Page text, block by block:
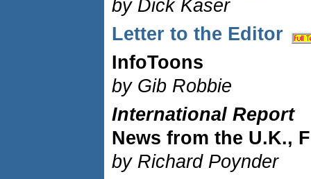
by Dick Kaser
Letter to the Editor
InfoToons
by Gib Robbie
International Report
News from the U.K.,
by Richard Poynder